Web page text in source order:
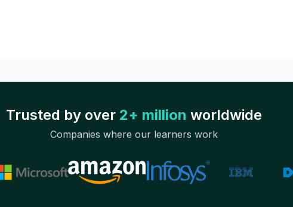
Trusted by over 2+ million worldwide
Companies where our learners work